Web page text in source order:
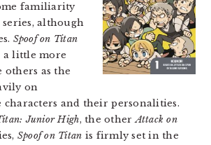
familiarity
although
Spoof on Titan
a little more
as the
on
characters and their personalities.
Junior High, the otherAttack on
Spoof on Titan is firmly set in the